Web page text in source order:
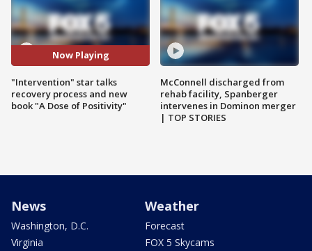
Now Playing
"Intervention" star talks
recovery process and new
book "A Dose of Positivity"
McConnell discharged from
rehab facility, Spanberger
intervenes in Dominon merger
| TOP STORIES
News
Washington, D.C.
Virginia
Weather
Forecast
FOX 5 Skycams